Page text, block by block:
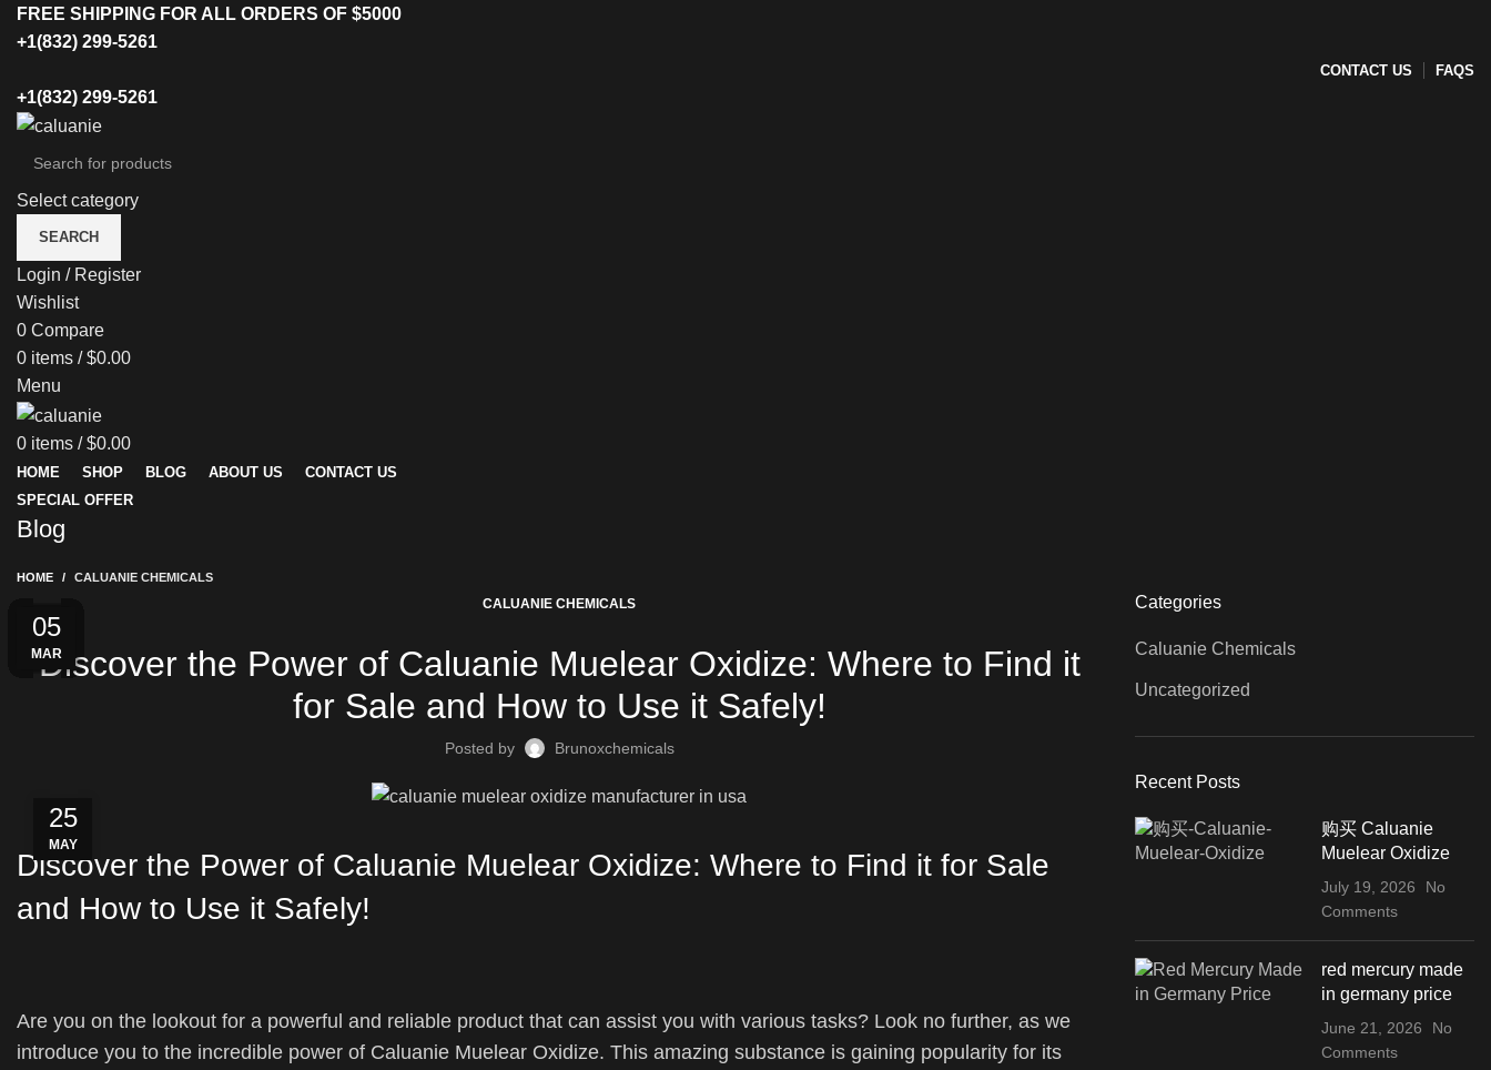
FREE SHIPPING FOR ALL ORDERS OF $5000
+1(832) 299-5261
CONTACT US FAQS
+1(832) 299-5261
Select category
SEARCH
Login / Register
Wishlist
0 Compare
0 items / $0.00
Menu
0 items / $0.00
HOME SHOP BLOG ABOUT US
CONTACT US
SPECIAL OFFER
Blog
HOME CALUANIE CHEMICALS
CALUANIE CHEMICALS
Discover the Power of Caluanie Muelear Oxidize: Where to Find it
for Sale and How to Use it Safely!
Posted by Brunoxchemicals
25
MAY
Discover the Power of Caluanie Muelear Oxidize: Where to Find it for Sale
and How to Use it Safely!
Are you on the lookout for a powerful and reliable product that can assist you with various tasks? Look no further, as we
introduce you to the incredible power of Caluanie Muelear Oxidize. This amazing substance is gaining popularity for its
03
JUN
28
APR
15
FEB
04
FEB
04
FEB
22
JAN
01
AUG
31
JUL
01
JUN
20
MAY
20
MAY
05
MAR
Categories
Caluanie Chemicals
Uncategorized
Recent Posts
购买 Caluanie
Muelear Oxidize
July 19, 2026
No
Comments
red mercury made
in germany price
June 21, 2026
No
Comments